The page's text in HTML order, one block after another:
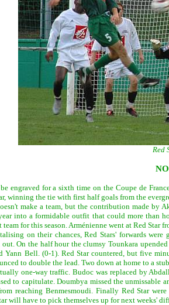
Red
engraved for a sixth time on the Coupe de
winning the tie with first half goals from the
make a team, but the contribution made by
into a formidable outfit that could more than
for this season. Arménienne went at Red Star
on their chances, Red Stars' forwards
On the half hour the clumsy Tounkara
Yann Bell. (0-1). Red Star countered, but five
to double the lead. Two down at home to a
one-way traffic. Budoc was replaced by
to capitulate. Doumbya missed the
reaching Benmesmoudi. Finally Red Star
will have to pick themselves up for next weeks'